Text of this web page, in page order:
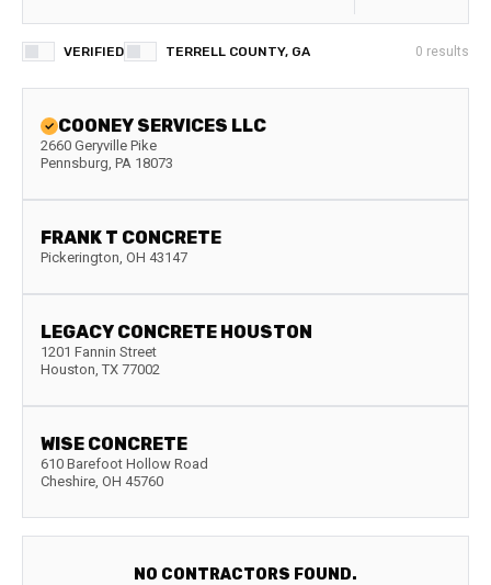
VERIFIED TERRELL COUNTY, GA 0 results
COONEY SERVICES LLC
2660 Geryville Pike
Pennsburg, PA 18073
FRANK T CONCRETE
Pickerington, OH 43147
LEGACY CONCRETE HOUSTON
1201 Fannin Street
Houston, TX 77002
WISE CONCRETE
610 Barefoot Hollow Road
Cheshire, OH 45760
NO CONTRACTORS FOUND.